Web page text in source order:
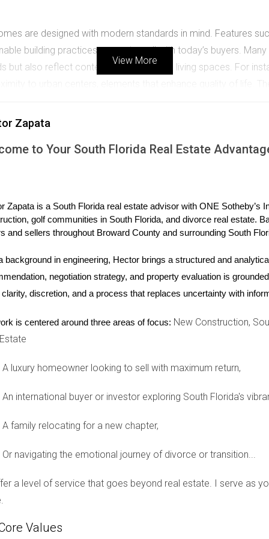
are designed with modern standards in mind. Features
building practices resonate well with today’s buyers.
but also reflect contemporary trends in living spaces. For
in popularity among international buyers. Developments like
that appeal to affluent investors from around the globe.
views of Biscayne Bay. These luxury condos not
The success of these luxury developments illustrates
in their investments. As more international buyers flock
high-end residences that meet these demands.
rise of eco-friendly developments. Properties designed with
example is a recent eco-community project in Fort
issues. By investing in eco-friendly properties, these
win-win scenario that enhances their overall investment
within proximity. A recent development in Weston
where their children can thrive. By investing in such
bonds, a crucial aspect for many families relocating from
View More
Zapata
to Your South Florida Real Estate
Zapata is a South Florida real estate advisor with ONE Sotheby’s
golf communities in South Florida, and divorce real estate.
and sellers throughout Broward County and surrounding South
background in engineering, Hector brings a structured and
negotiation strategy, and property evaluation is
discretion, and a process that replaces uncertainty with
is centered around three areas of focus: New Construction,
A luxury homeowner looking to sell with maximum return,
An international buyer or investor exploring South Florida's
A family relocating for a new chapter,
Or navigating the emotional journey of divorce or transition...
a level of service that goes beyond real estate. I serve as
Values